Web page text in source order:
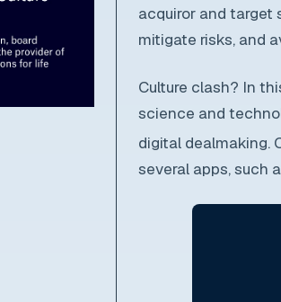
acquiror and target
mitigate risks, and
Culture clash? In
science and
digital dealmaking.
several apps, such